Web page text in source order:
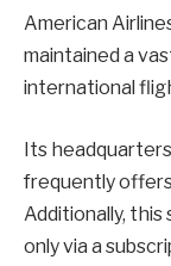
American
maintained a
international
Its
frequently
Additionally, this
only via a